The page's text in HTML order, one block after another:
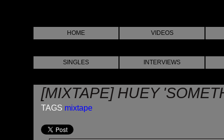
HOME VIDEOS
SINGLES INTERVIEWS
[MIXTAPE] HUEY
TAGS mixtape